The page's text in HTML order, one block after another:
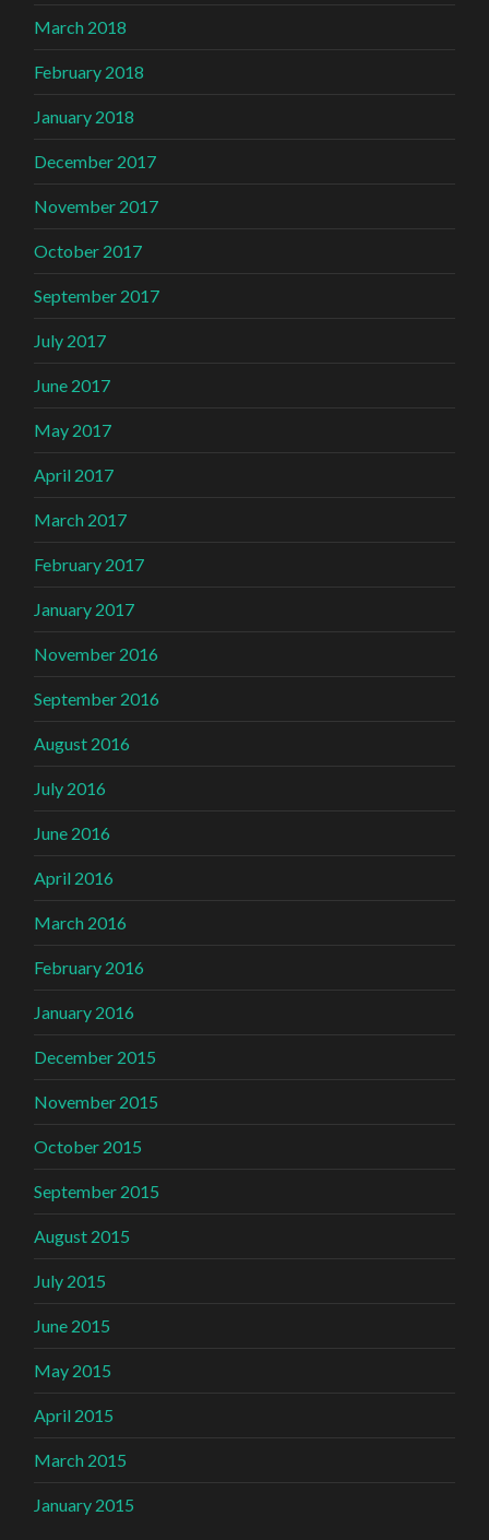
March 2018
February 2018
January 2018
December 2017
November 2017
October 2017
September 2017
July 2017
June 2017
May 2017
April 2017
March 2017
February 2017
January 2017
November 2016
September 2016
August 2016
July 2016
June 2016
April 2016
March 2016
February 2016
January 2016
December 2015
November 2015
October 2015
September 2015
August 2015
July 2015
June 2015
May 2015
April 2015
March 2015
January 2015